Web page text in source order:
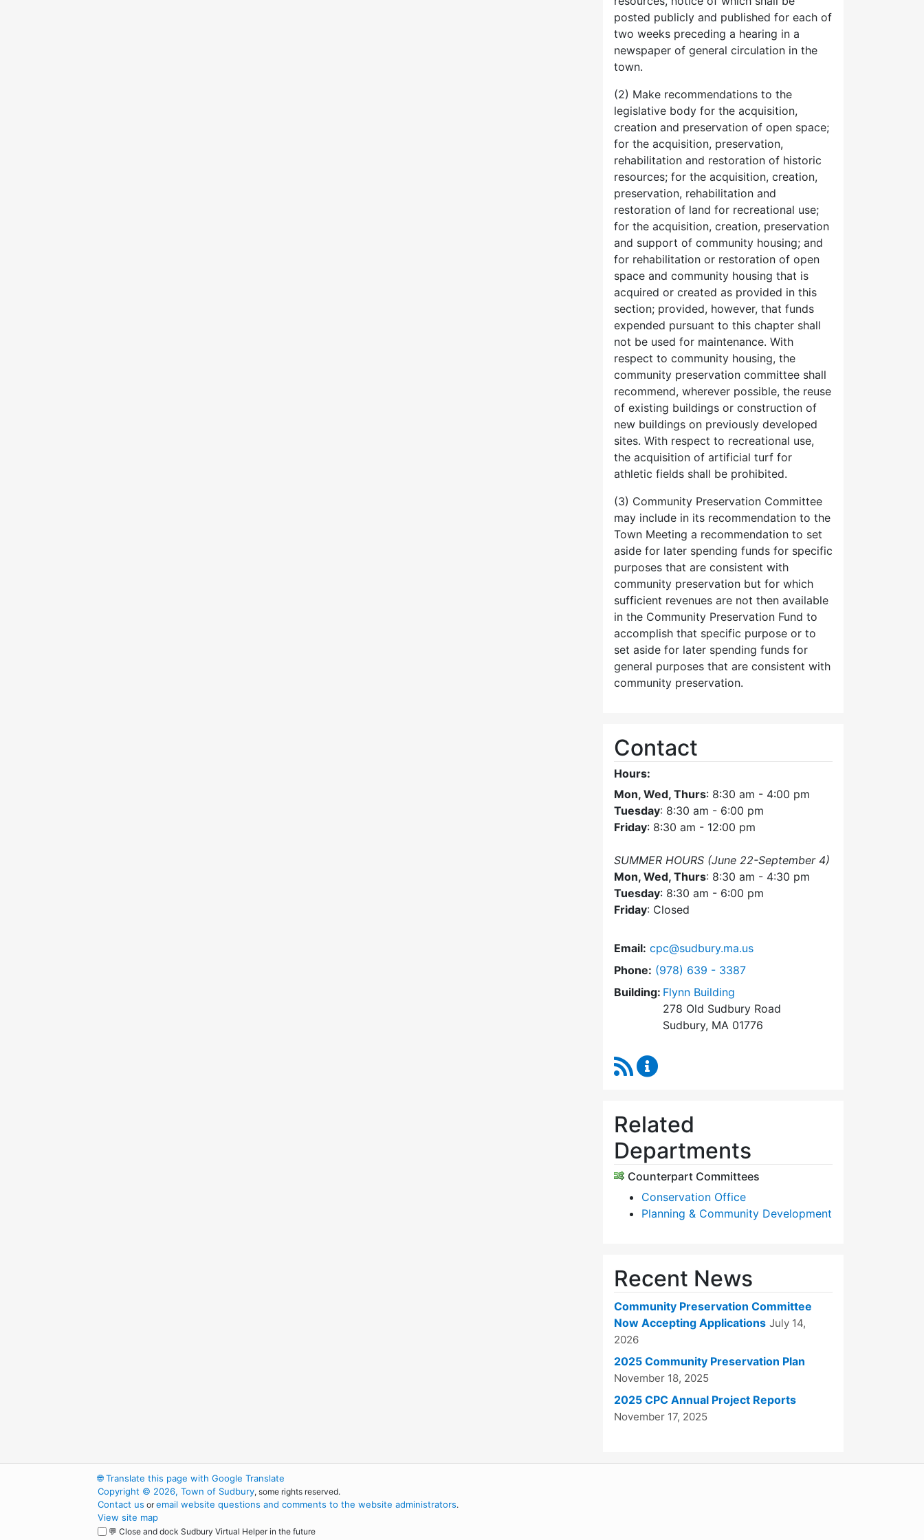
posted publicly and published for each of
two weeks preceding a hearing in a
newspaper of general circulation in the
town.
(2) Make recommendations to the
legislative body for the acquisition,
creation and preservation of open space;
for the acquisition, preservation,
rehabilitation and restoration of historic
resources; for the acquisition, creation,
preservation, rehabilitation and
restoration of land for recreational use;
for the acquisition, creation, preservation
and support of community housing; and
for rehabilitation or restoration of open
space and community housing that is
acquired or created as provided in this
section; provided, however, that funds
expended pursuant to this chapter shall
not be used for maintenance. With
respect to community housing, the
community preservation committee shall
recommend, wherever possible, the reuse
of existing buildings or construction of
new buildings on previously developed
sites. With respect to recreational use,
the acquisition of artificial turf for
athletic fields shall be prohibited.
(3) Community Preservation Committee
may include in its recommendation to the
Town Meeting a recommendation to set
aside for later spending funds for specific
purposes that are consistent with
community preservation but for which
sufficient revenues are not then available
in the Community Preservation Fund to
accomplish that specific purpose or to
set aside for later spending funds for
general purposes that are consistent with
community preservation.
Contact
Hours:
Mon, Wed, Thurs: 8:30 am - 4:00 pm
Tuesday: 8:30 am - 6:00 pm
Friday: 8:30 am - 12:00 pm
SUMMER HOURS (June 22-September 4)
Mon, Wed, Thurs: 8:30 am - 4:30 pm
Tuesday: 8:30 am - 6:00 pm
Friday: Closed
Email: cpc@sudbury.ma.us
Phone: Dial Community Preservation Committee at
(978) 639 - 3387
Building: Flynn Building
278 Old Sudbury Road
Sudbury, MA 01776
RSS Feed
Related
Departments
Counterpart Committees
Conservation Office
Planning & Community Development
Recent News
Community Preservation Committee
Now Accepting Applications July 14,
2026
2025 Community Preservation Plan
November 18, 2025
2025 CPC Annual Project Reports
November 17, 2025
🌐Translate this page with Google Translate
Copyright © 2026, Town of Sudbury, some rights reserved.
Contact us oremail website questions and comments to the website administrators.
View site map
💬 Close and dock Sudbury Virtual Helper in the future